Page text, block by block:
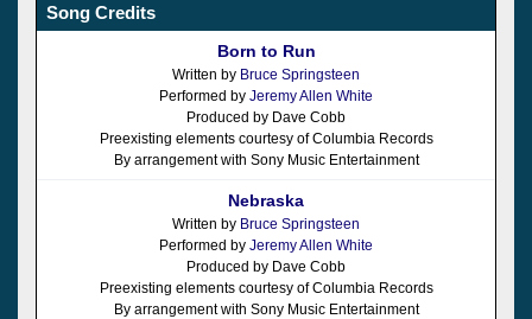
Song Credits
Born to Run
Written by Bruce Springsteen
Performed by Jeremy Allen White
Produced by Dave Cobb
Preexisting elements courtesy of Columbia Records
By arrangement with Sony Music Entertainment
Nebraska
Written by Bruce Springsteen
Performed by Jeremy Allen White
Produced by Dave Cobb
Preexisting elements courtesy of Columbia Records
By arrangement with Sony Music Entertainment